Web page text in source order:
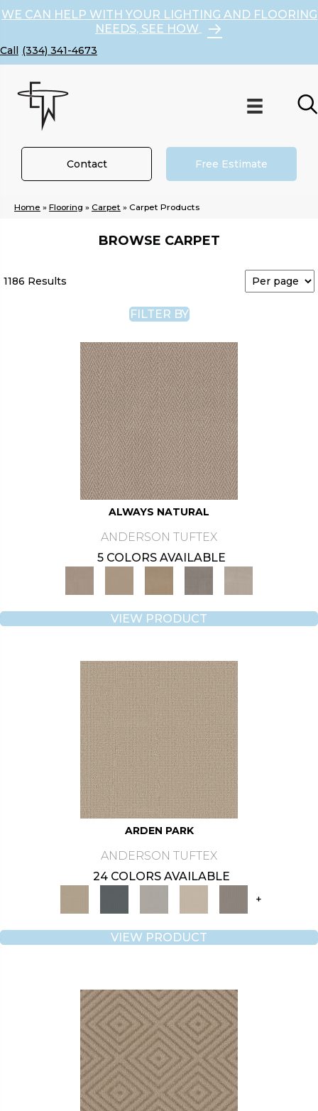
WE CAN HELP WITH YOUR LIGHTING AND FLOORING
NEEDS, SEE HOW
(334) 341-4673
Contact Free Estimate
Home » Flooring » Carpet » Carpet Products
BROWSE CARPET
1186 Results
FILTER BY
ALWAYS NATURAL
ANDERSON TUFTEX
5 COLORS AVAILABLE
VIEW PRODUCT
ARDEN PARK
ANDERSON TUFTEX
24 COLORS AVAILABLE
+
VIEW PRODUCT